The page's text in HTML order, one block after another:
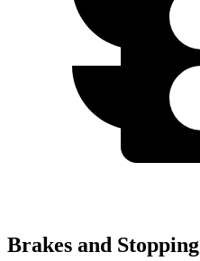
Brakes and Stopping